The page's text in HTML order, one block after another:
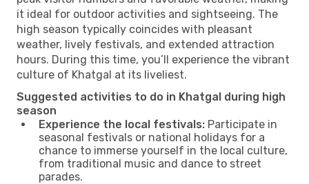
it ideal for outdoor activities and sightseeing. The
high season typically coincides with pleasant
weather, lively festivals, and extended attraction
hours. During this time, you’ll experience the vibrant
culture of Khatgal at its liveliest.
Suggested activities to do in Khatgal during high
season
Experience the local festivals: Participate in
seasonal festivals or national holidays for a
chance to immerse yourself in the local culture,
from traditional music and dance to street
parades.